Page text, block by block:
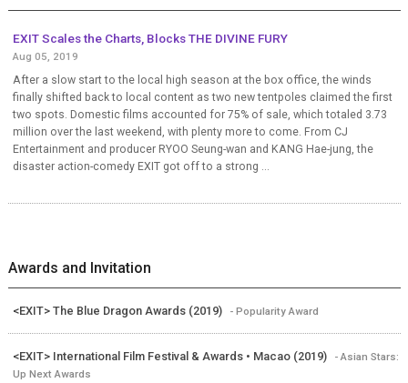
EXIT Scales the Charts, Blocks THE DIVINE FURY
Aug 05, 2019
After a slow start to the local high season at the box office, the winds
finally shifted back to local content as two new tentpoles claimed the first
two spots. Domestic films accounted for 75% of sale, which totaled 3.73
million over the last weekend, with plenty more to come. From CJ
Entertainment and producer RYOO Seung-wan and KANG Hae-jung, the
disaster action-comedy EXIT got off to a strong ...
Awards and Invitation
<EXIT> The Blue Dragon Awards (2019) - Popularity Award
<EXIT> International Film Festival & Awards • Macao (2019)
- Asian Stars:
Up Next Awards